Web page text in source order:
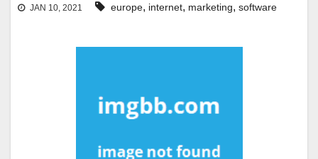
JAN 10, 2021 europe, internet, marketing, software